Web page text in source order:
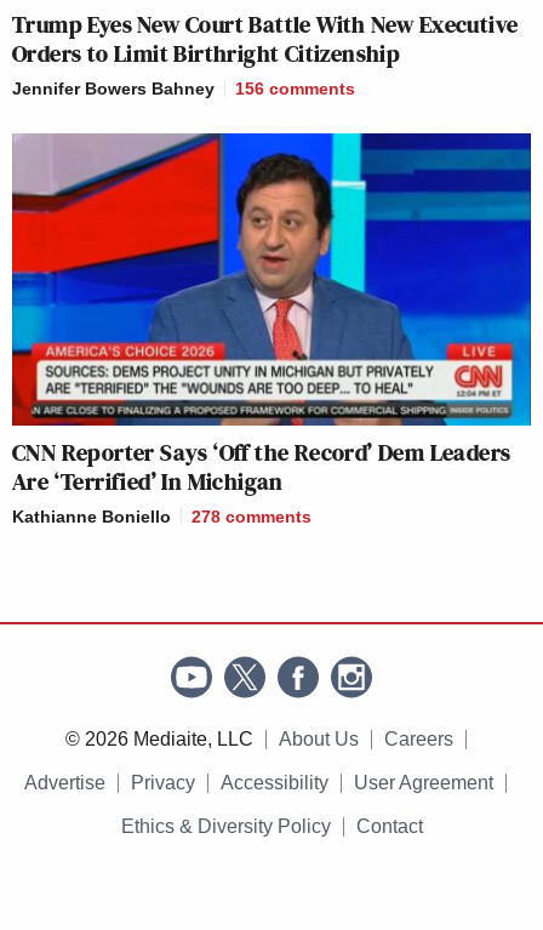
Trump Eyes New Court Battle With New Executive
Orders to Limit Birthright Citizenship
Jennifer Bowers Bahney 156 comments
CNN Reporter Says ‘Off the Record’ Dem Leaders
Are ‘Terrified’ In Michigan
Kathianne Boniello 278 comments
© 2026 Mediaite, LLC About Us Careers
Advertise Privacy Accessibility User Agreement
Ethics & Diversity Policy Contact